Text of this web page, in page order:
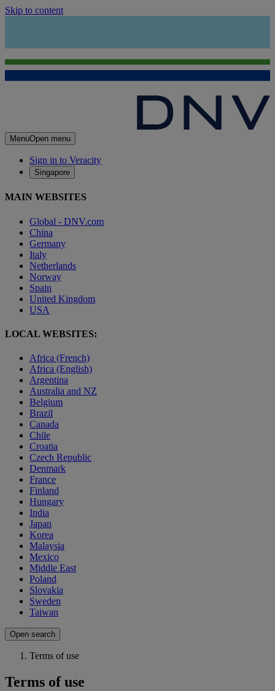
Skip to content
MenuOpen menu
Sign in to Veracity
Singapore
MAIN WEBSITES
Global - DNV.com
China
Germany
Italy
Netherlands
Norway
Spain
United Kingdom
USA
LOCAL WEBSITES:
Africa (French)
Africa (English)
Argentina
Australia and NZ
Belgium
Brazil
Canada
Chile
Croatia
Czech Republic
Denmark
France
Finland
Hungary
India
Japan
Korea
Malaysia
Mexico
Middle East
Poland
Slovakia
Sweden
Taiwan
Open search
Terms of use
Terms of use